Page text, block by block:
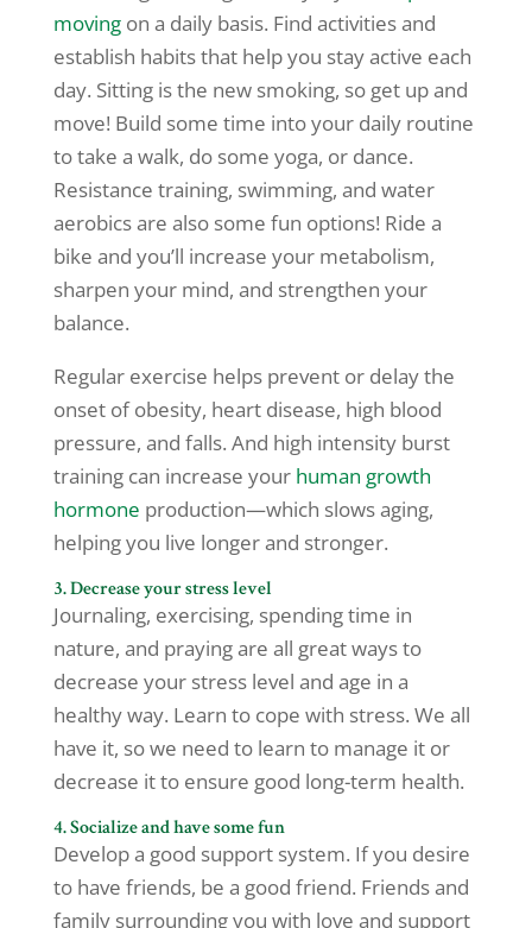
movingon a daily basis. Find activities and
establish habits that help you stay active each
day. Sitting is the new smoking, so get up and
move! Build some time into your daily routine
to take a walk, do some yoga, or dance.
Resistance training, swimming, and water
aerobics are also some fun options! Ride a
bike and you’ll increase your metabolism,
sharpen your mind, and strengthen your
balance.
Regular exercise helps prevent or delay the
onset of obesity, heart disease, high blood
pressure, and falls. And high intensity burst
training can increase your human growth
hormone production—which slows aging,
helping you live longer and stronger.
3. Decrease your stress level
Journaling, exercising, spending time in
nature, and praying are all great ways to
decrease your stress level and age in a
healthy way. Learn to cope with stress. We all
have it, so we need to learn to manage it or
decrease it to ensure good long-term health.
4. Socialize and have some fun
Develop a good support system. If you desire
to have friends, be a good friend. Friends and
family surrounding you with love and support